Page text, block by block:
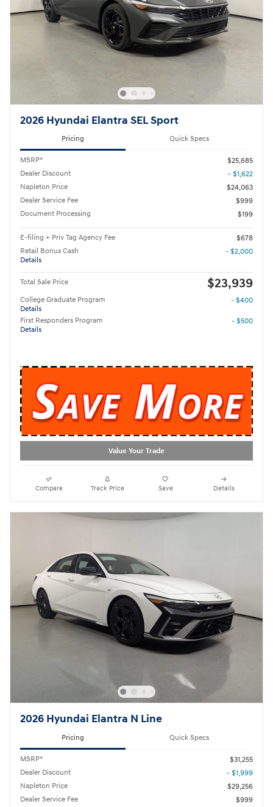
2026 Hyundai Elantra SEL Sport
Pricing Quick Specs
MSRP*
$25,685
Dealer Discount
- $1,622
Napleton Price
$24,063
Dealer Service Fee
$999
Document Processing
$199
E-filing + Priv Tag Agency Fee
$678
Retail Bonus Cash
Details
- $2,000
Total Sale Price $23,939
College Graduate Program
Details
- $400
First Responders Program
Details
- $500
Value Your Trade
Compare Track Price Save Details
2026 Hyundai Elantra N Line
Pricing Quick Specs
MSRP*
$31,255
Dealer Discount
- $1,999
Napleton Price
$29,256
Dealer Service Fee
$999